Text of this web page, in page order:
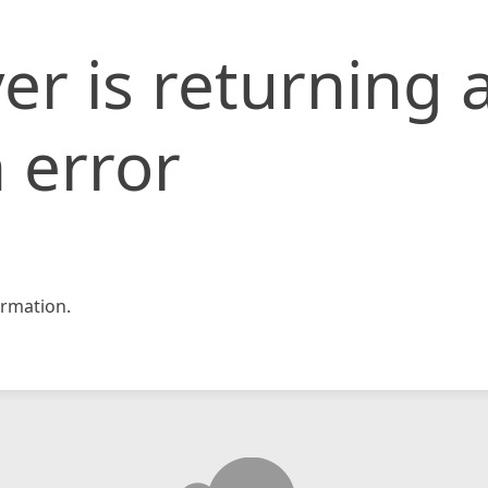
is returning
error